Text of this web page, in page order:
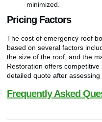
minimized.
Pricing Factors
The cost of emergency roof
based on several factors
the size of the roof, and the
Restoration offers
detailed quote after assessing
Frequently Asked